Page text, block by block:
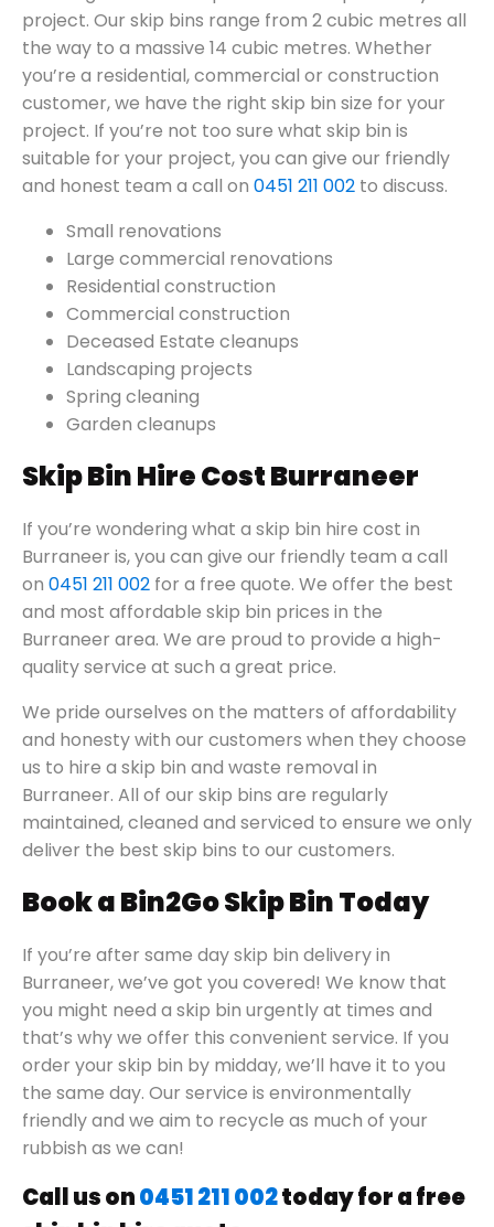
project. Our skip bins range from 2 cubic metres all
the way to a massive 14 cubic metres. Whether
you’re a residential, commercial or construction
customer, we have the right skip bin size for your
project. If you’re not too sure what skip bin is
suitable for your project, you can give our friendly
and honest team a call on 0451 211 002 to discuss.
Small renovations
Large commercial renovations
Residential construction
Commercial construction
Deceased Estate cleanups
Landscaping projects
Spring cleaning
Garden cleanups
Skip Bin Hire Cost Burraneer
If you’re wondering what a skip bin hire cost in
Burraneer is, you can give our friendly team a call
on 0451 211 002 for a free quote. We offer the best
and most affordable skip bin prices in the
Burraneer area. We are proud to provide a high-
quality service at such a great price.
We pride ourselves on the matters of affordability
and honesty with our customers when they choose
us to hire a skip bin and waste removal in
Burraneer. All of our skip bins are regularly
maintained, cleaned and serviced to ensure we only
deliver the best skip bins to our customers.
Book a Bin2Go Skip Bin Today
If you’re after same day skip bin delivery in
Burraneer, we’ve got you covered! We know that
you might need a skip bin urgently at times and
that’s why we offer this convenient service. If you
order your skip bin by midday, we’ll have it to you
the same day. Our service is environmentally
friendly and we aim to recycle as much of your
rubbish as we can!
Call us on0451 211 002today for a free